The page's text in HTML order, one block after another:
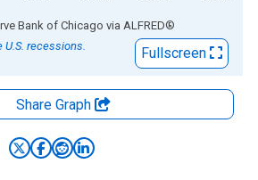
Bank of Chicago via ALFRED®
U.S. recessions.
Fullscreen
Share Graph